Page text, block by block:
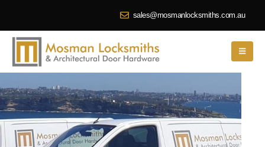
sales@mosmanlocksmiths.com.au